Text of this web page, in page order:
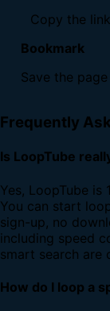
Copy the
Bookmark
Save the
Frequently
Is LoopTube
Yes, LoopTube
You can start
sign-up, no
including speed
smart search are
How do I loop a